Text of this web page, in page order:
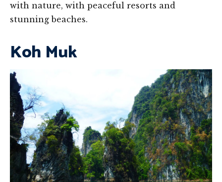
with nature, with peaceful resorts and
stunning beaches.
Koh Muk